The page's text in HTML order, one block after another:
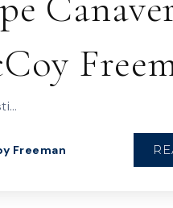
Freeman